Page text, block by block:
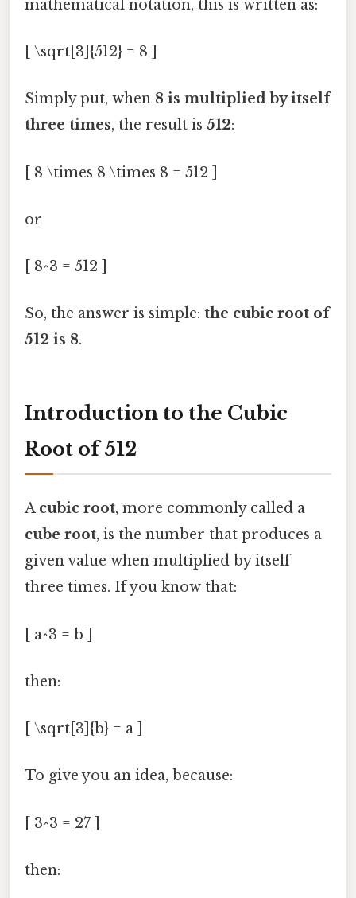
mathematical notation, this is written as:
[ \sqrt[3]{512} = 8 ]
Simply put, when 8 is multiplied by itself
three times, the result is 512:
[ 8 \times 8 \times 8 = 512 ]
or
[ 8^3 = 512 ]
So, the answer is simple: the cubic root of
512 is 8.
Introduction to the Cubic
Root of 512
A cubic root, more commonly called a
cube root, is the number that produces a
given value when multiplied by itself
three times. If you know that:
[ a^3 = b ]
then:
[ \sqrt[3]{b} = a ]
To give you an idea, because:
[ 3^3 = 27 ]
then: